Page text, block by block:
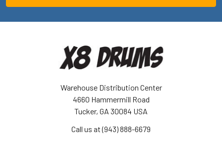
Warehouse Distribution Center
4660 Hammermill Road
Tucker, GA 30084 USA
Call us at (943) 888-6679